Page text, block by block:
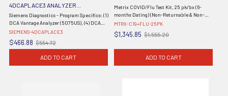
4DCAPLACE3 ANALYZER
PLACEMENT PROGRAM
Siemens Diagnostics - Program Specifics: (1)
DCA Vantage Analyzer (5075US), (4) DCA
HbA1c Reagent Kits (10 Tests), (1) DCA HbA1c
Effective 1/1/24 - ...
SIEMENS-4DCAPLACE3
$466.88
Old
$554.72
ADD TO CART
Metrix COVID/Flu Test Kit, 25 pk/bx (6-
months Dating) (Non-Returnable & Non-
Refundable) (Continental US Only) (DROP
MTRX-C19+FLU-25PK
$1,345.85
Old
$1,555.20
ADD TO CART